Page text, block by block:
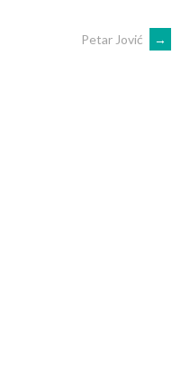
Petar Jović →